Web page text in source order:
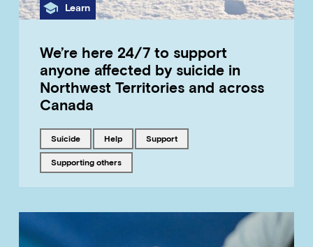
Category
Learn
We’re here 24/7 to support
anyone affected by suicide in
Northwest Territories and across
Canada
Tagged with
suicide Tagged with
help Tagged with
support
Tagged with
supporting others